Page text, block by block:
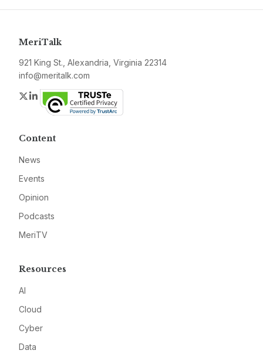
MeriTalk
921 King St., Alexandria, Virginia 22314
info@meritalk.com
Twitter
LinkedIn
Content
News
Events
Opinion
Podcasts
MeriTV
Resources
AI
Cloud
Cyber
Data